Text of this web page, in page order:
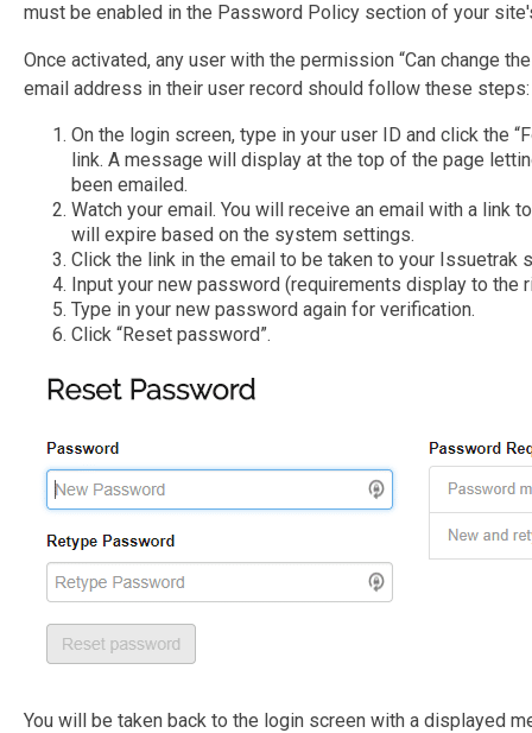
must be enabled in the Password Policy section of your
Once activated, any user with the permission “Can change
email address in their user record should follow these steps:
On the login screen, type in your user ID and click the
link. A message will display at the top of the page
been emailed.
Watch your email. You will receive an email with a link
will expire based on the system settings.
Click the link in the email to be taken to your Issuetrak
Input your new password (requirements display to the
Type in your new password again for verification.
Click “Reset password”.
You will be taken back to the login screen with a displayed